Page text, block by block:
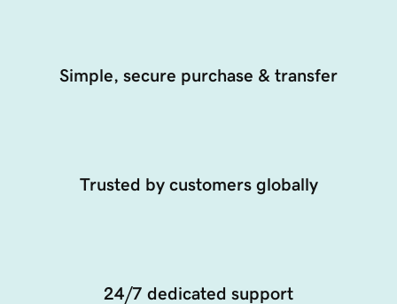
Simple, secure purchase & transfer
Trusted by customers globally
24/7 dedicated support